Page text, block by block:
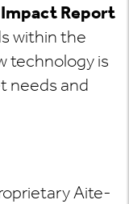
Impact Report
within the
technology is
needs and
Aite-